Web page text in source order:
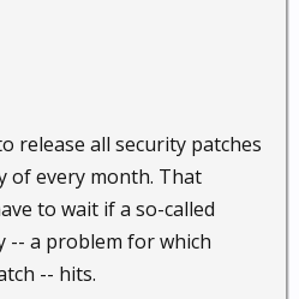
release all security patches
of every month. That
to wait if a so-called
-- a problem for which
-- hits.